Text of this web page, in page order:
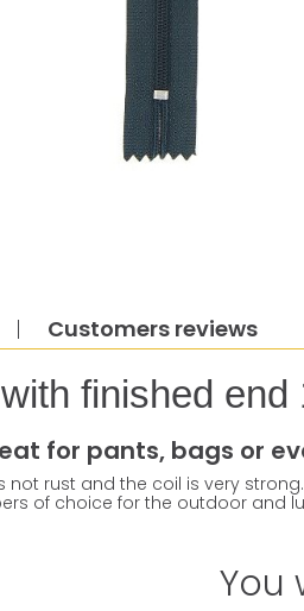
Customers reviews
finished
for pants, bags or
not rust and the coil is very strong.
of choice for the outdoor and
You